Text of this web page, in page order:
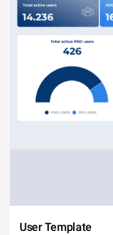
User Template